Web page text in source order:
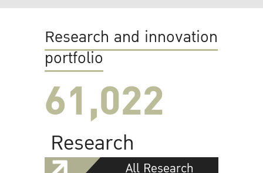
Research and innovation
portfolio
61,022
Research
All Research